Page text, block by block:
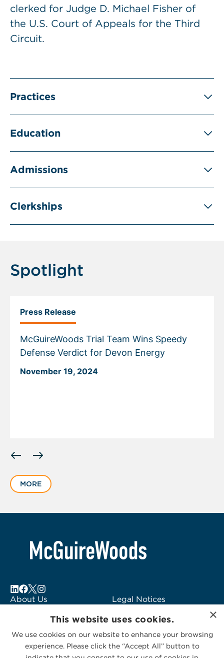
clerked for Judge D. Michael Fisher of
the U.S. Court of Appeals for the Third
Circuit.
Practices
Education
Admissions
Clerkships
Spotlight
Press Release
McGuireWoods Trial Team Wins Speedy
Defense Verdict for Devon Energy
November 19, 2024
slide
of
MORE
About Us
Subscribe to Alerts
Contact Us
Legal Notices
Logo Usage
McGuireWoods
Consulting
×
This website uses cookies.
We use cookies on our website to enhance your browsing
experience. Please click the “Accept All” button to